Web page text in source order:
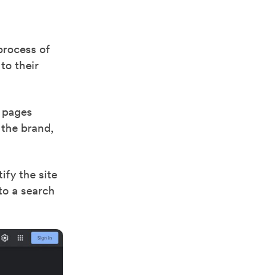
of
their
brand,
the site
a search